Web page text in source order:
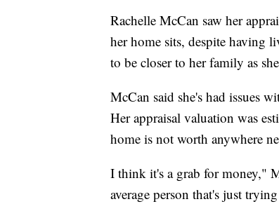
Rachelle McCan saw her
her home sits, despite having
to be closer to her family as
McCan said she's had issues
Her appraisal valuation was
home is not worth anywhere
I think it's a grab for money,"
average person that's just